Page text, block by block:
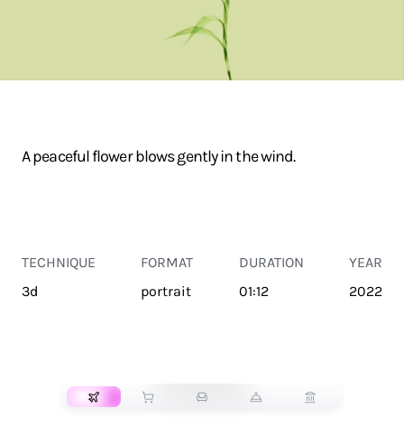
A peaceful flower blows gently in the wind.
TECHNIQUE
3d
FORMAT
portrait
DURATION
01:12
YEAR
2022